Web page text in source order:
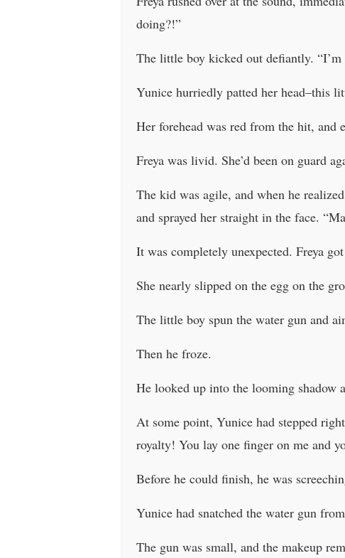
doing?!”
The little boy kicked out defiantly.
Yunice hurriedly patted her head–this
Her forehead was red from the hit,
Freya was livid. She’d been on guard
The kid was agile, and when he
and sprayed her straight in the face.
It was completely unexpected. Freya
She nearly slipped on the egg on the
The little boy spun the water gun and
Then he froze.
He looked up into the looming shadow
At some point, Yunice had stepped
royalty! You lay one finger on me and
Before he could finish, he was
Yunice had snatched the water gun
The gun was small, and the makeup